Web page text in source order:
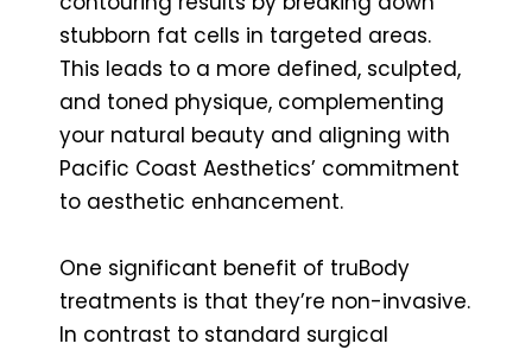
stubborn fat cells in targeted areas.
This leads to a more defined, sculpted,
and toned physique, complementing
your natural beauty and aligning with
Pacific Coast Aesthetics’ commitment
to aesthetic enhancement.
One significant benefit of truBody
treatments is that they’re non-invasive.
In contrast to standard surgical